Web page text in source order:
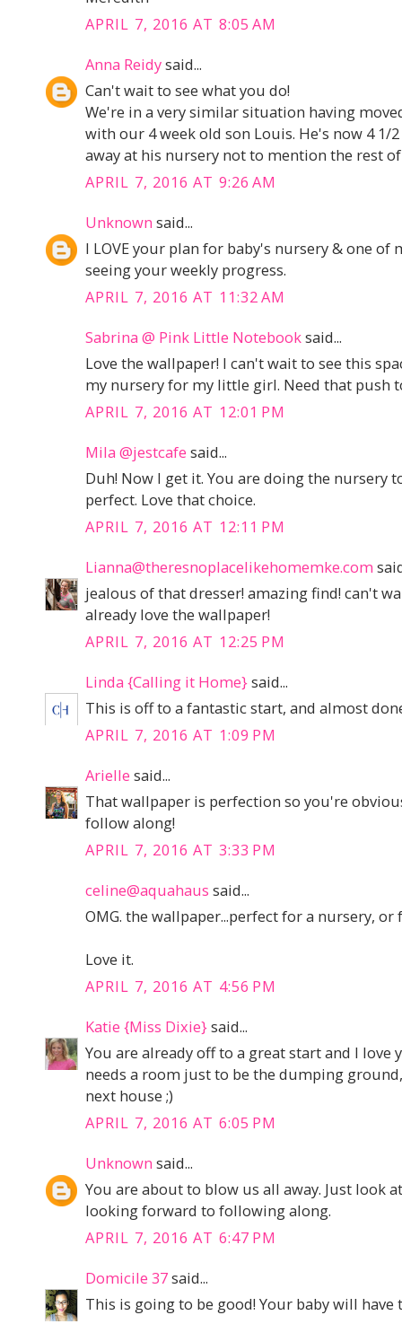
APRIL 7, 2016 AT 8:05 AM
Anna Reidysaid...
Can't wait to see what you do!
We're in a very similar situation having
with our 4 week old son Louis. He's now 4
away at his nursery not to mention the rest
APRIL 7, 2016 AT 9:26 AM
Unknown said...
I LOVE your plan for baby's nursery & one
seeing your weekly progress.
APRIL 7, 2016 AT 11:32 AM
Sabrina @ Pink Little Notebooksaid...
Love the wallpaper! I can't wait to see this
my nursery for my little girl. Need that push
APRIL 7, 2016 AT 12:01 PM
Mila @jestcafe said...
Duh! Now I get it. You are doing the nursery
perfect. Love that choice.
APRIL 7, 2016 AT 12:11 PM
Lianna@theresnoplacelikehomemke.com
jealous of that dresser! amazing find! can't
already love the wallpaper!
APRIL 7, 2016 AT 12:25 PM
Linda {Calling it Home}said...
This is off to a fantastic start, and almost
APRIL 7, 2016 AT 1:09 PM
Arielle said...
That wallpaper is perfection so you're
follow along!
APRIL 7, 2016 AT 3:33 PM
celine@aquahaus said...
OMG. the wallpaper...perfect for a nursery, or
Love it.
APRIL 7, 2016 AT 4:56 PM
Katie {Miss Dixie}said...
You are already off to a great start and I love
needs a room just to be the dumping
next house ;)
APRIL 7, 2016 AT 6:05 PM
Unknown said...
You are about to blow us all away. Just look
looking forward to following along.
APRIL 7, 2016 AT 6:47 PM
Domicile 37said...
This is going to be good! Your baby will